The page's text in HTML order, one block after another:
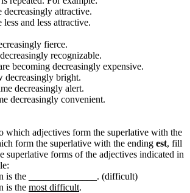
attractive.
and less attractive.
fierce.
recognizable.
becoming decreasingly expensive.
decreasingly bright.
decreasingly alert.
decreasingly convenient.
which adjectives form the superlative with the
form the superlative with the ending est, fill
superlative forms of the adjectives indicated in
the ______________. (difficult)
is the most difficult.